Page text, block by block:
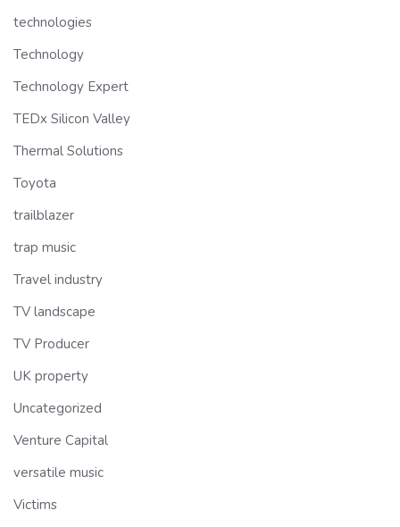
technologies
Technology
Technology Expert
TEDx Silicon Valley
Thermal Solutions
Toyota
trailblazer
trap music
Travel industry
TV landscape
TV Producer
UK property
Uncategorized
Venture Capital
versatile music
Victims